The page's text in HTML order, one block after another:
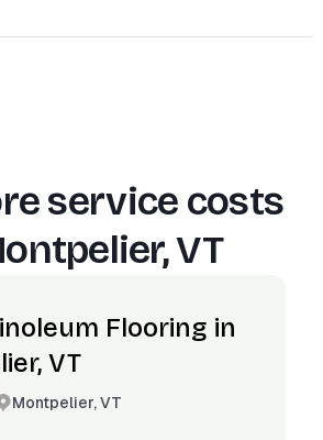
service costs
VT
Flooring in
VT
Montpelier, VT